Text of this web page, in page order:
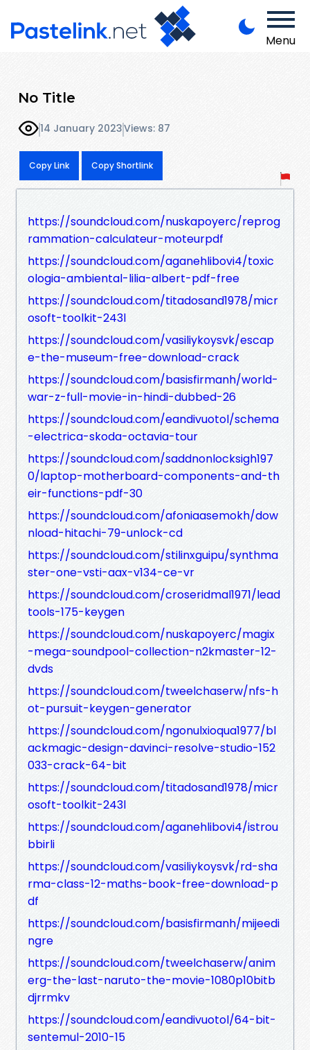
Menu
No Title
14 January 2023Views: 87
Copy Link Copy Shortlink
https://soundcloud.com/nuskapoyerc/reprog
rammation-calculateur-moteurpdf
https://soundcloud.com/aganehlibovi4/toxic
ologia-ambiental-lilia-albert-pdf-free
https://soundcloud.com/titadosand1978/micr
osoft-toolkit-243l
https://soundcloud.com/vasiliykoysvk/escap
e-the-museum-free-download-crack
https://soundcloud.com/basisfirmanh/world-
war-z-full-movie-in-hindi-dubbed-26
https://soundcloud.com/eandivuotol/schema
-electrica-skoda-octavia-tour
https://soundcloud.com/saddnonlocksigh197
0/laptop-motherboard-components-and-th
eir-functions-pdf-30
https://soundcloud.com/afoniaasemokh/dow
nload-hitachi-79-unlock-cd
https://soundcloud.com/stilinxguipu/synthma
ster-one-vsti-aax-v134-ce-vr
https://soundcloud.com/croseridmal1971/lead
tools-175-keygen
https://soundcloud.com/nuskapoyerc/magix
-mega-soundpool-collection-n2kmaster-12-
dvds
https://soundcloud.com/tweelchaserw/nfs-h
ot-pursuit-keygen-generator
https://soundcloud.com/ngonulxioqua1977/bl
ackmagic-design-davinci-resolve-studio-152
033-crack-64-bit
https://soundcloud.com/titadosand1978/micr
osoft-toolkit-243l
https://soundcloud.com/aganehlibovi4/istrou
bbirli
https://soundcloud.com/vasiliykoysvk/rd-sha
rma-class-12-maths-book-free-download-p
df
https://soundcloud.com/basisfirmanh/mijeedi
ngre
https://soundcloud.com/tweelchaserw/anim
erg-the-last-naruto-the-movie-1080p10bitb
djrrmkv
https://soundcloud.com/eandivuotol/64-bit-
sentemul-2010-15